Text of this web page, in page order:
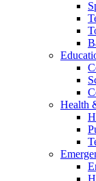
Health